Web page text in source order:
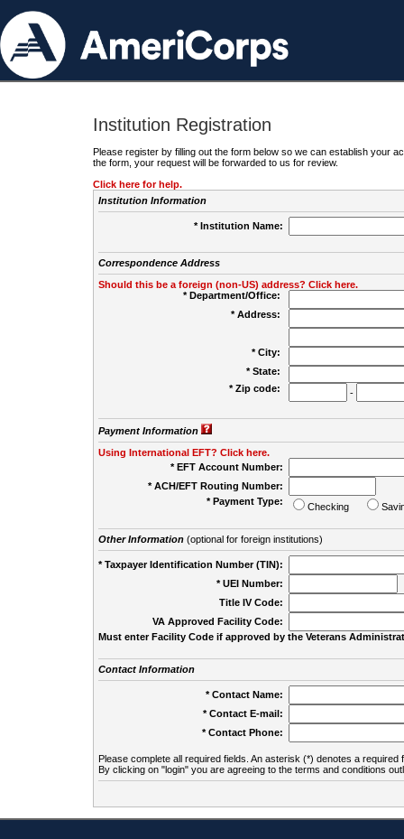
Institution Registration
Please register by filling out the form below so we can establish your
the form, your request will be forwarded to us for review.
Click here for help.
Institution Information
* Institution Name:
Correspondence Address
Should this be a foreign (non-US) address? Click here.
* Department/Office:
* Address:
* City:
* State:
* Zip code:
-
Payment Information
Using International EFT? Click here.
* EFT Account Number:
* ACH/EFT Routing Number:
* Payment Type:
Checking
Other Information(optional for foreign institutions)
* Taxpayer Identification Number (TIN):
* UEI Number:
Title IV Code:
VA Approved Facility Code:
Must enter Facility Code if approved by the Veterans
Contact Information
* Contact Name:
* Contact E-mail:
* Contact Phone:
Please complete all required fields. An asterisk (*) denotes a required
By clicking on "login" you are agreeing to the terms and conditions